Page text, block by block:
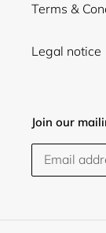
Terms &
Legal notice
Join our